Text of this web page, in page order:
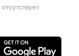
отсутствует